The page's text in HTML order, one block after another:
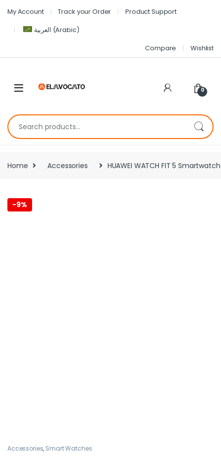
My Account Track your Order
Product Support
العربية (Arabic)
Compare
Wishlist
0
Home Accessories HUAWEI WATCH FIT 5
-9%
Accessories, Smart Watches